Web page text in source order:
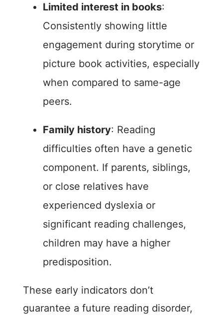
Limited interest in books:
Consistently showing little
engagement during storytime or
picture book activities, especially
when compared to same-age
peers.
Family history: Reading
difficulties often have a genetic
component. If parents, siblings,
or close relatives have
experienced dyslexia or
significant reading challenges,
children may have a higher
predisposition.
These early indicators don’t
guarantee a future reading disorder,